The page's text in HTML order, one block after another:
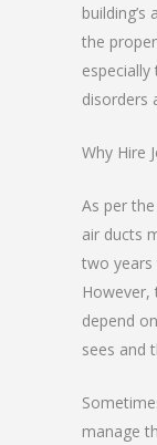
the
disorders
Why Hire
As per
air ducts
two years
However,
depend
sees and
manage